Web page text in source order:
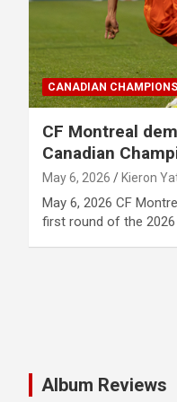
CANADIAN
CF Montreal
Canadian
May 6, 2026 Kieron
May 6, 2026 CF
first round of the 2026
Album Reviews